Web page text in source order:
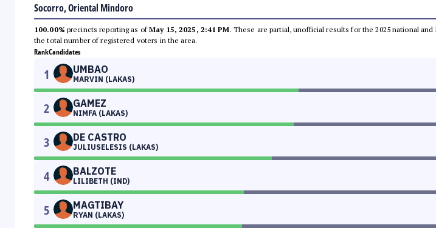
Socorro, Oriental Mindoro
100.00% precincts reporting as ofMay 15, 2025, 2:41 PM. These are partial, unofficial results for the 2025 national
the total number of registered voters in the area.
RankCandidates
1 UMBAO
MARVIN (LAKAS)
2 GAMEZ
NIMFA (LAKAS)
3 DE CASTRO
JULIUSELESIS (LAKAS)
4 BALZOTE
LILIBETH (IND)
5 MAGTIBAY
RYAN (LAKAS)